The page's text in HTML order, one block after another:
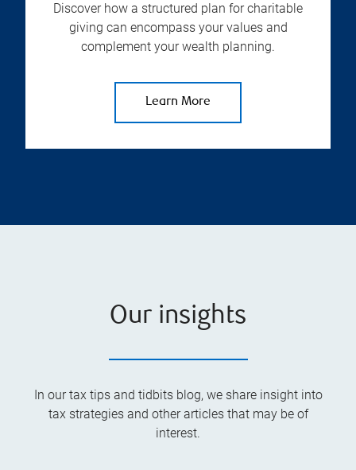
Discover how a structured plan for charitable
giving can encompass your values and
complement your wealth planning.
Learn More
Our insights
In our tax tips and tidbits blog, we share insight into
tax strategies and other articles that may be of
interest.